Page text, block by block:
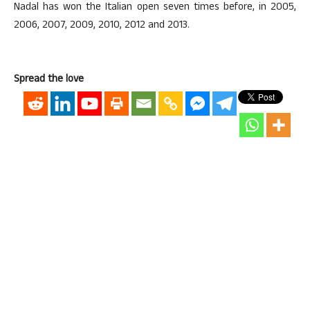
Nadal has won the Italian open seven times before, in 2005,
2006, 2007, 2009, 2010, 2012 and 2013.
Spread the love